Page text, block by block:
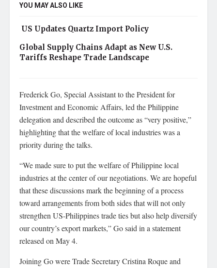
YOU MAY ALSO LIKE
US Updates Quartz Import Policy
Global Supply Chains Adapt as New U.S.
Tariffs Reshape Trade Landscape
Frederick Go, Special Assistant to the President for
Investment and Economic Affairs, led the Philippine
delegation and described the outcome as “very positive,”
highlighting that the welfare of local industries was a
priority during the talks.
“We made sure to put the welfare of Philippine local
industries at the center of our negotiations. We are hopeful
that these discussions mark the beginning of a process
toward arrangements from both sides that will not only
strengthen US-Philippines trade ties but also help diversify
our country’s export markets,” Go said in a statement
released on May 4.
Joining Go were Trade Secretary Cristina Roque and